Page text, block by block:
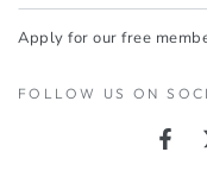
email
here
Apply for our free
FOLLOW US ON